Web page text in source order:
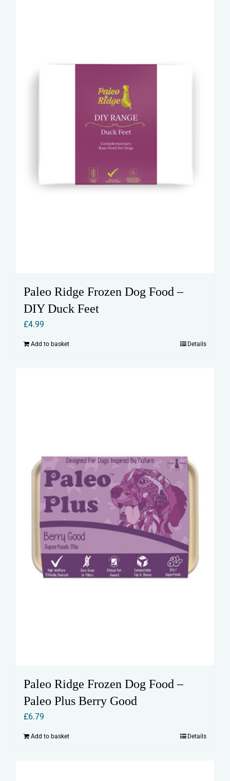
Paleo Ridge Frozen Dog Food –
DIY Duck Feet
£4.99
Add to basket Details
Paleo Ridge Frozen Dog Food –
Paleo Plus Berry Good
£6.79
Add to basket Details